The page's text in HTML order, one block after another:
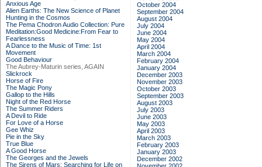
Anxious Age
Alien Earths: The New Science of Planet
Hunting in the Cosmos
The Pema Chodron Audio Collection: Pure
Meditation:Good Medicine:From Fear to
Fearlessness
A Dance to the Music of Time: 1st
Movement
Good Behaviour
The Aubrey-Maturin series, AGAIN
Slickrock
Horse of Fire
The Magic Pony
Gallop to the Hills
Night of the Red Horse
The Summer Riders
A Devil to Ride
For Love of a Horse
Gee Whiz
Pie in the Sky
True Blue
A Good Horse
The Georges and the Jewels
The Sirens of Mars: Searching for Life on
October 2004
September 2004
August 2004
July 2004
June 2004
May 2004
April 2004
March 2004
February 2004
January 2004
December 2003
November 2003
October 2003
September 2003
August 2003
July 2003
June 2003
May 2003
April 2003
March 2003
February 2003
January 2003
December 2002